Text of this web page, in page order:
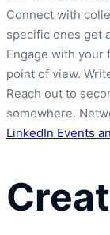
Connect with
specific ones get
Engage with your
point of view.
Reach out to
somewhere.
LinkedIn Events